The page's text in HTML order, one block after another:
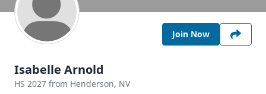
Join Now
Isabelle Arnold
HS 2027 from Henderson, NV